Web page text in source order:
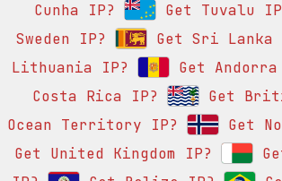
Cunha IP?
Get Tuvalu
Sweden IP?
Get Sri Lanka
Lithuania IP?
Get
Costa Rica IP?
Get
Ocean Territory IP?
Get
Get United Kingdom IP?